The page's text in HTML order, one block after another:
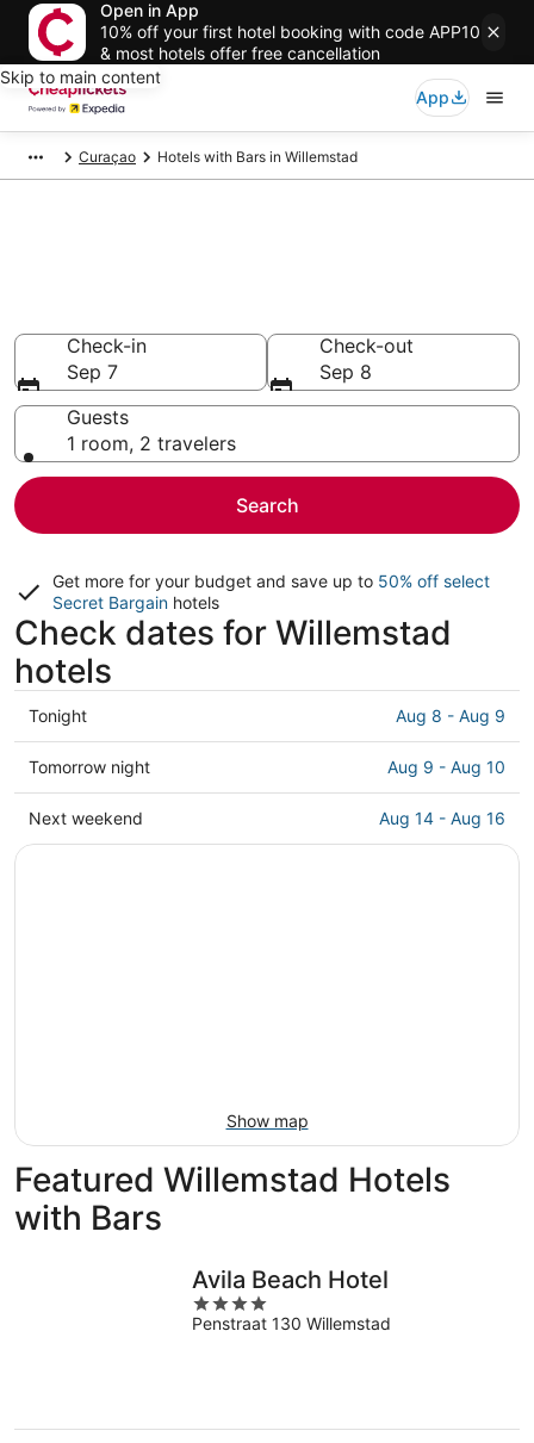
Open in App
10% off your first hotel booking with code APP10
& most hotels offer free cancellation
Skip to main content
App
Curaçao Hotels with Bars in Willemstad
Check-in
Sep 7
Check-out
Sep 8
Guests
1 room, 2 travelers
Search
Get more for your budget and save up to 50% off select
Secret Bargain hotels
Check dates for Willemstad
hotels
Check
prices
in
Willemstad
for
Tonight Aug 8 - Aug 9
Check
prices
in
Willemstad
Tomorrow night Aug 9 - Aug 10
Check
prices
Next weekend Aug 14 - Aug 16
Show map
Featured Willemstad Hotels
with Bars
Avila Beach Hotel
4
out
Penstraat 130 Willemstad